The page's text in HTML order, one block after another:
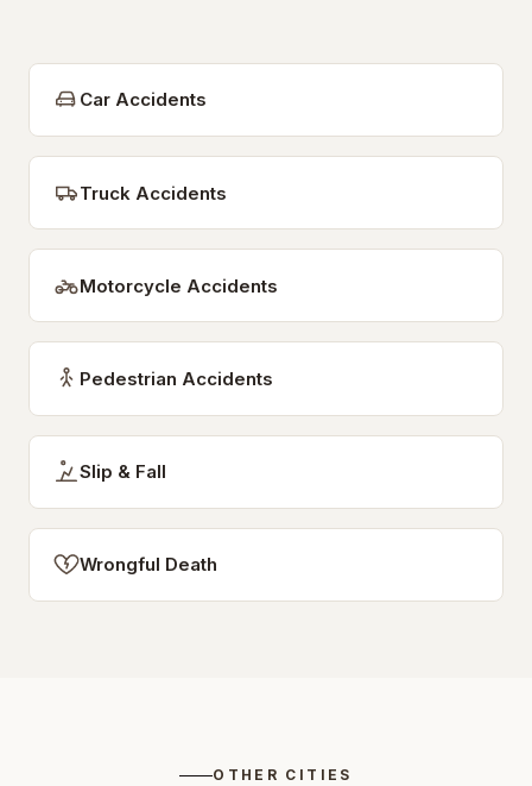
Car Accidents
Truck Accidents
Motorcycle Accidents
Pedestrian Accidents
Slip & Fall
Wrongful Death
OTHER CITIES